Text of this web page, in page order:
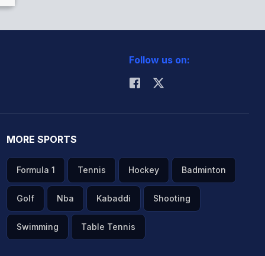
Follow us on:
MORE SPORTS
Formula 1 Tennis Hockey Badminton
Golf Nba Kabaddi Shooting
Swimming Table Tennis